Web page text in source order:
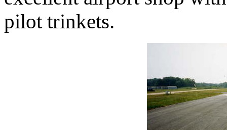
pilot trinkets.